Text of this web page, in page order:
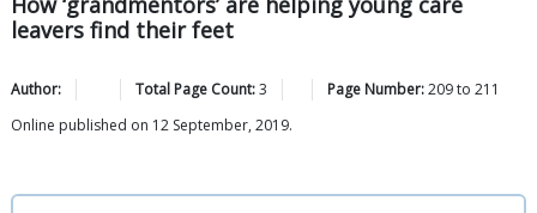
leavers find their feet
Author: Total Page Count:3 Page Number:209to 211
Online published on 12 September, 2019.